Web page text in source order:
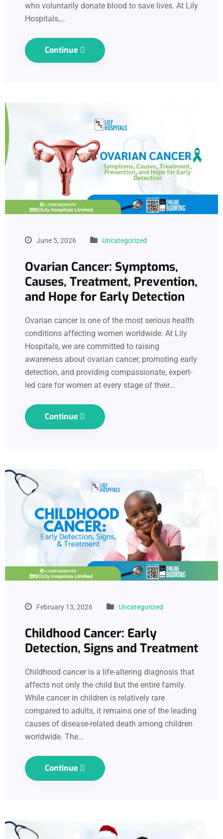
who voluntarily donate blood to save lives. At Lily
Hospitals,…
Continue
June 5, 2026 Uncategorized
Ovarian Cancer: Symptoms,
Causes, Treatment, Prevention,
and Hope for Early Detection
Ovarian cancer is one of the most serious health
conditions affecting women worldwide. At Lily
Hospitals, we are committed to raising
awareness about ovarian cancer, promoting early
detection, and providing compassionate, expert-
led care for women at every stage of their…
Continue
February 13, 2026 Uncategorized
Childhood Cancer: Early
Detection, Signs and Treatment
Childhood cancer is a life-altering diagnosis that
affects not only the child but the entire family.
While cancer in children is relatively rare
compared to adults, it remains one of the leading
causes of disease-related death among children
worldwide. The…
Continue